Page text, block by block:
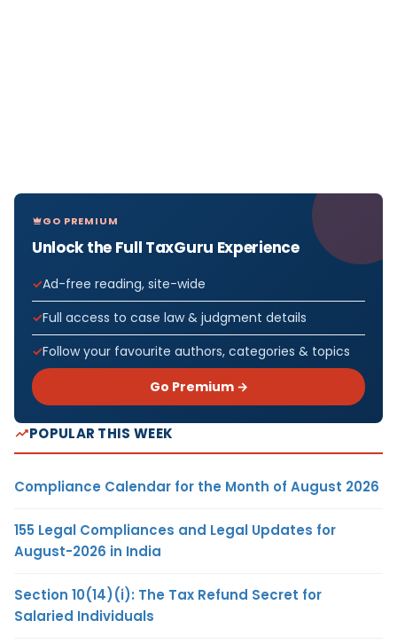
GO PREMIUM
Unlock the Full TaxGuru Experience
Ad-free reading, site-wide
Full access to case law & judgment details
Follow your favourite authors, categories & topics
Go Premium →
POPULAR THIS WEEK
Compliance Calendar for the Month of August 2026
155 Legal Compliances and Legal Updates for
August-2026 in India
Section 10(14)(i): The Tax Refund Secret for
Salaried Individuals